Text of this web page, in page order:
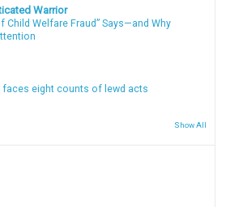
Warrior
Child Welfare Fraud” Says—and Why
faces eight counts of lewd acts
Show All